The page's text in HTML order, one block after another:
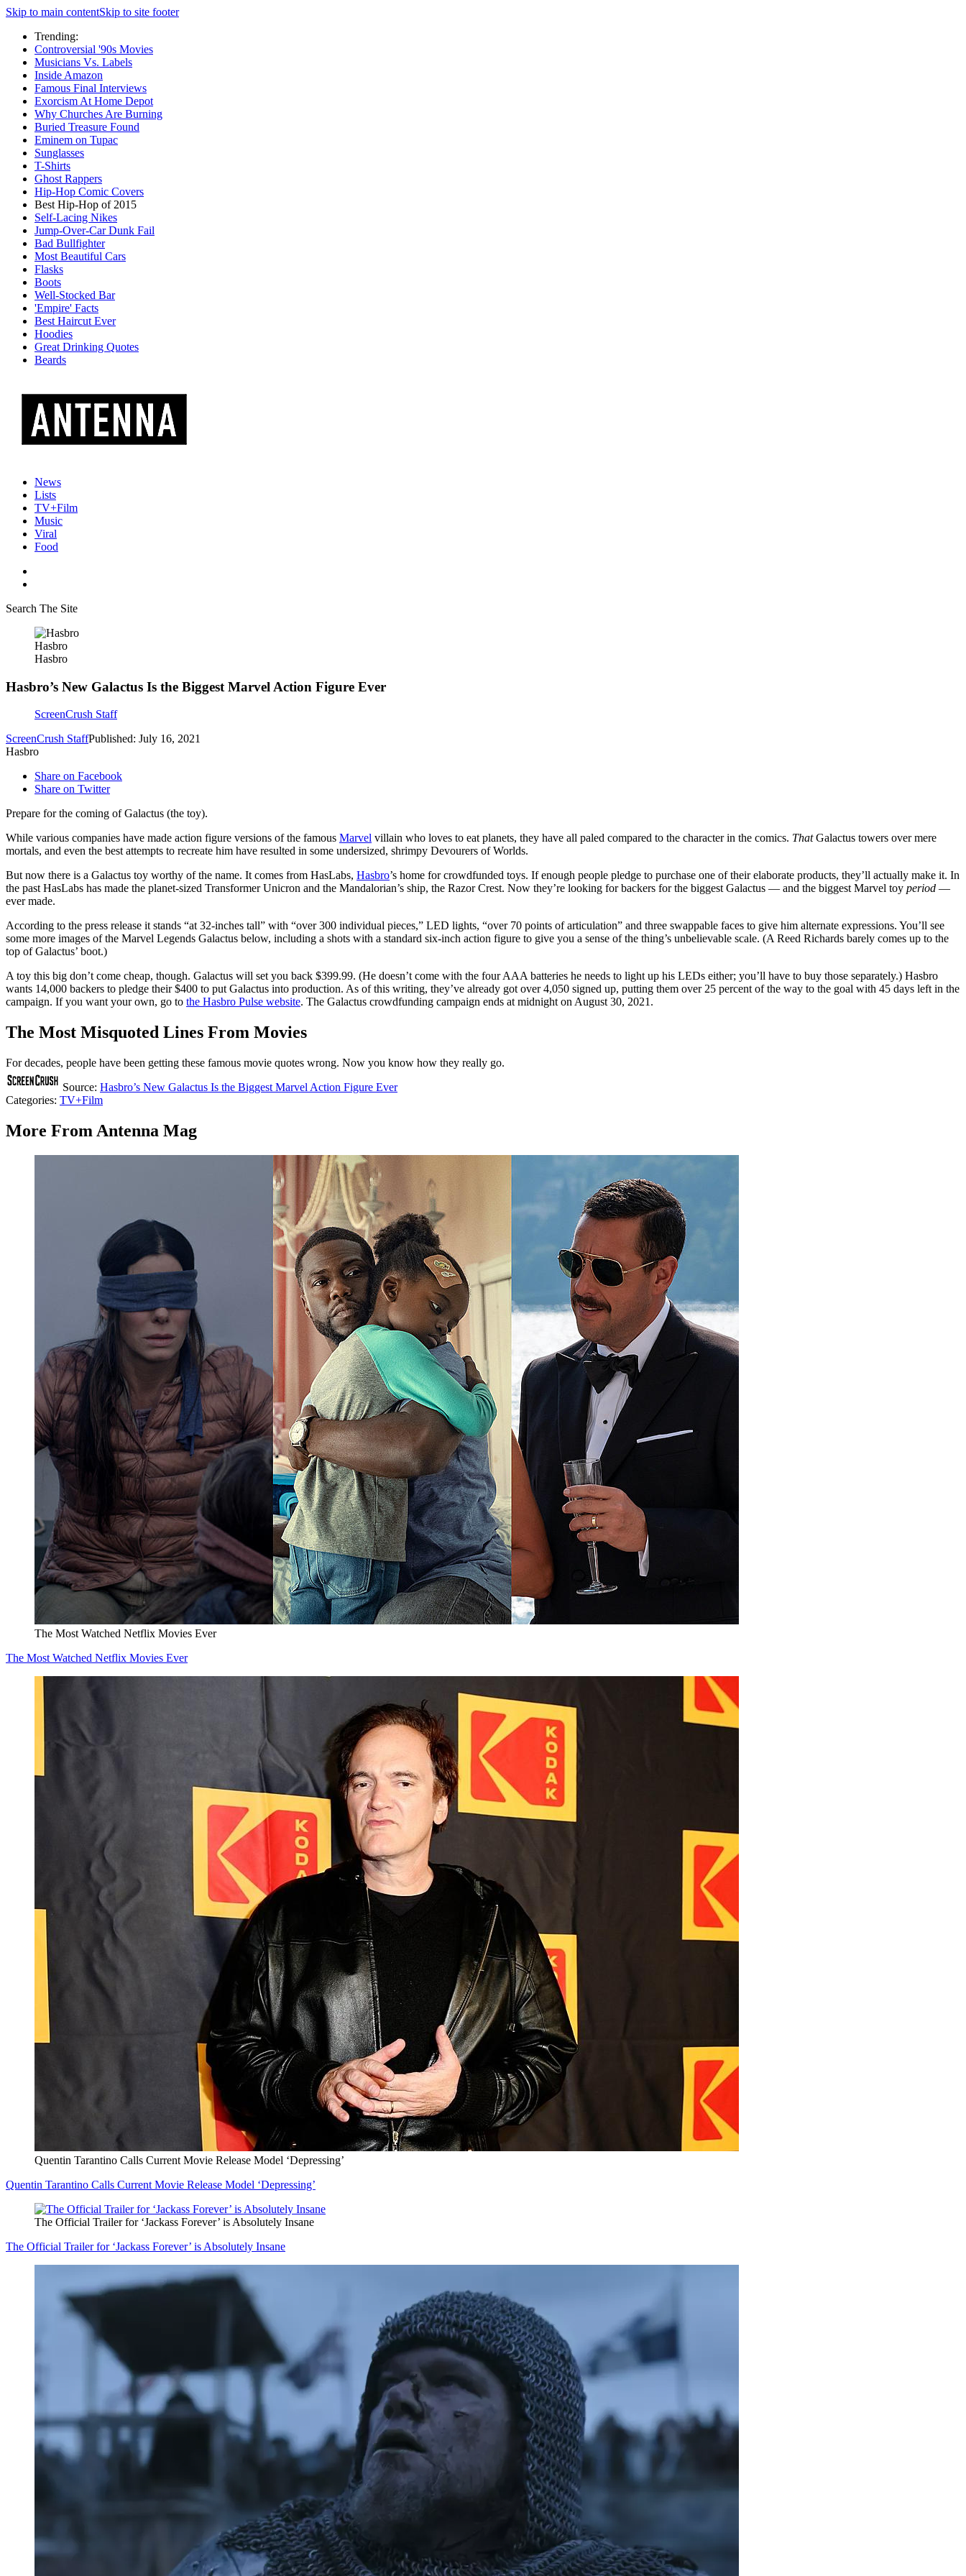
Skip to main contentSkip to site footer
Trending:
Controversial '90s Movies
Musicians Vs. Labels
Inside Amazon
Famous Final Interviews
Exorcism At Home Depot
Why Churches Are Burning
Buried Treasure Found
Eminem on Tupac
Sunglasses
T-Shirts
Ghost Rappers
Hip-Hop Comic Covers
Best Hip-Hop of 2015
Self-Lacing Nikes
Jump-Over-Car Dunk Fail
Bad Bullfighter
Most Beautiful Cars
Flasks
Boots
Well-Stocked Bar
'Empire' Facts
Best Haircut Ever
Hoodies
Great Drinking Quotes
Beards
News
Lists
TV+Film
Music
Viral
Food
Search The Site
Hasbro
Hasbro
Hasbro’s New Galactus Is the Biggest Marvel Action Figure Ever
ScreenCrush Staff
ScreenCrush StaffPublished: July 16, 2021
Hasbro
Share on Facebook
Share on Twitter
Prepare for the coming of Galactus (the toy).
While various companies have made action figure versions of the famous Marvel villain who loves to eat planets, they have all paled compared to the character in the comics. ThatGalactus towers over mere
mortals, and even the best attempts to recreate him have resulted in some undersized, shrimpy Devourers of Worlds.
But now there is a Galactus toy worthy of the name. It comes from HasLabs, Hasbro’s home for crowdfunded toys. If enough people pledge to purchase one of their elaborate products, they’ll actually make it. In
the past HasLabs has made the planet-sized Transformer Unicron and the Mandalorian’s ship, the Razor Crest. Now they’re looking for backers for the biggest Galactus — and the biggest Marvel toy period —
ever made.
According to the press release it stands “at 32-inches tall” with “over 300 individual pieces,” LED lights, “over 70 points of articulation” and three swappable faces to give him alternate expressions. You’ll see
some more images of the Marvel Legends Galactus below, including a shots with a standard six-inch action figure to give you a sense of the thing’s unbelievable scale. (A Reed Richards barely comes up to the
top of Galactus’ boot.)
A toy this big don’t come cheap, though. Galactus will set you back $399.99. (He doesn’t come with the four AAA batteries he needs to light up his LEDs either; you’ll have to buy those separately.) Hasbro
wants 14,000 backers to pledge their $400 to put Galactus into production. As of this writing, they’ve already got over 4,050 signed up, putting them over 25 percent of the way to the goal with 45 days left in the
campaign. If you want your own, go to the Hasbro Pulse website. The Galactus crowdfunding campaign ends at midnight on August 30, 2021.
The Most Misquoted Lines From Movies
For decades, people have been getting these famous movie quotes wrong. Now you know how they really go.
Source: Hasbro’s New Galactus Is the Biggest Marvel Action Figure Ever
Categories: TV+Film
More From Antenna Mag
The Most Watched Netflix Movies Ever
The Most Watched Netflix Movies Ever
Quentin Tarantino Calls Current Movie Release Model ‘Depressing’
Quentin Tarantino Calls Current Movie Release Model ‘Depressing’
The Official Trailer for ‘Jackass Forever’ is Absolutely Insane
The Official Trailer for ‘Jackass Forever’ is Absolutely Insane